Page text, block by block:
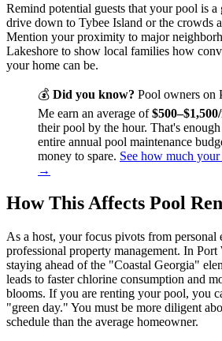
Remind potential guests that your pool is a
drive down to Tybee Island or the crowds
Mention your proximity to major
Lakeshore to show local families how
your home can be.
💰 Did you know? Pool owners on
Me earn an average of
their pool by the hour. That's
entire annual pool maintenance
money to spare. See how much
→
How This Affects Pool
As a host, your focus pivots from personal
professional property management. In
staying ahead of the "Coastal Georgia"
leads to faster chlorine consumption and
blooms. If you are renting your pool, you
"green day." You must be more diligent
schedule than the average homeowner.